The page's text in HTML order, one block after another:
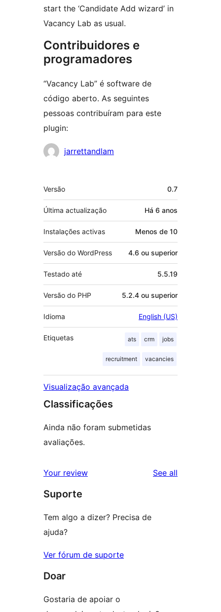
start the ‘Candidate Add wizard’ in
Vacancy Lab as usual.
Contribuidores e
programadores
“Vacancy Lab” é software de
código aberto. As seguintes
pessoas contribuíram para este
plugin:
Contribuidores
jarrettandlam
Metadados
Versão 0.7
Última actualização Há 6 anos
Instalações activas Menos de 10
Versão do WordPress 4.6 ou superior
Testado até 5.5.19
Versão do PHP 5.2.4 ou superior
Idioma English (US)
Etiquetas ats crm jobs
recruitment vacancies
Visualização avançada
Classificações
Ainda não foram submetidas
avaliações.
Your review See all
Suporte
Tem algo a dizer? Precisa de
ajuda?
Ver fórum de suporte
Doar
Gostaria de apoiar o